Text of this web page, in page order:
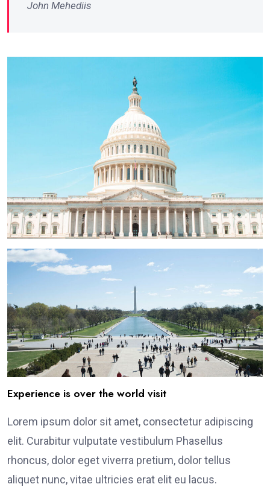
John Mehediis
Experience is over the world visit
Lorem ipsum dolor sit amet, consectetur adipiscing
elit. Curabitur vulputate vestibulum Phasellus
rhoncus, dolor eget viverra pretium, dolor tellus
aliquet nunc, vitae ultricies erat elit eu lacus.